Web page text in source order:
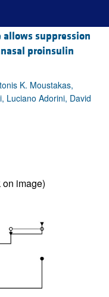
allows suppression
proinsulin
K. Moustakas,
Luciano Adorini, David
on image)